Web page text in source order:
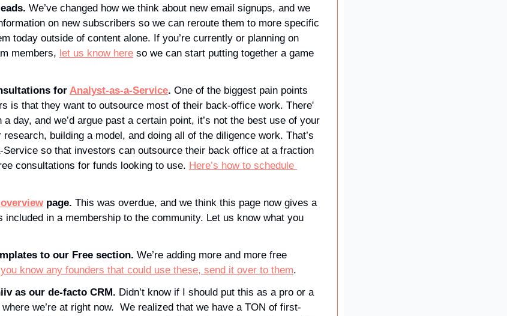
We’ve changed how we think about new email signups, and we
on new subscribers so we can reroute them to more specific
today outside of content alone. If you’re currently or planning on
members, let us know here so we can start putting together a game
for Analyst-as-a-Service. One of the biggest pain points
is that they want to outsource most of their back-office work. There'
day, and we’d argue past a certain point, it’s not the best use of your
building a model, and doing all of the diligence work. That’s
so that investors can outsource their back office at a fraction
consultations for funds looking to use. Here’s how to schedule
page. This was overdue, and we think this page now gives a
included in a membership to the community. Let us know what you
to our Free section. We’re adding more and more free
you know any founders that could use these, send it over to them.
as our de-facto CRM. Didn’t know if I should put this as a pro or a
we’re at right now.  We realized that we have a TON of first-